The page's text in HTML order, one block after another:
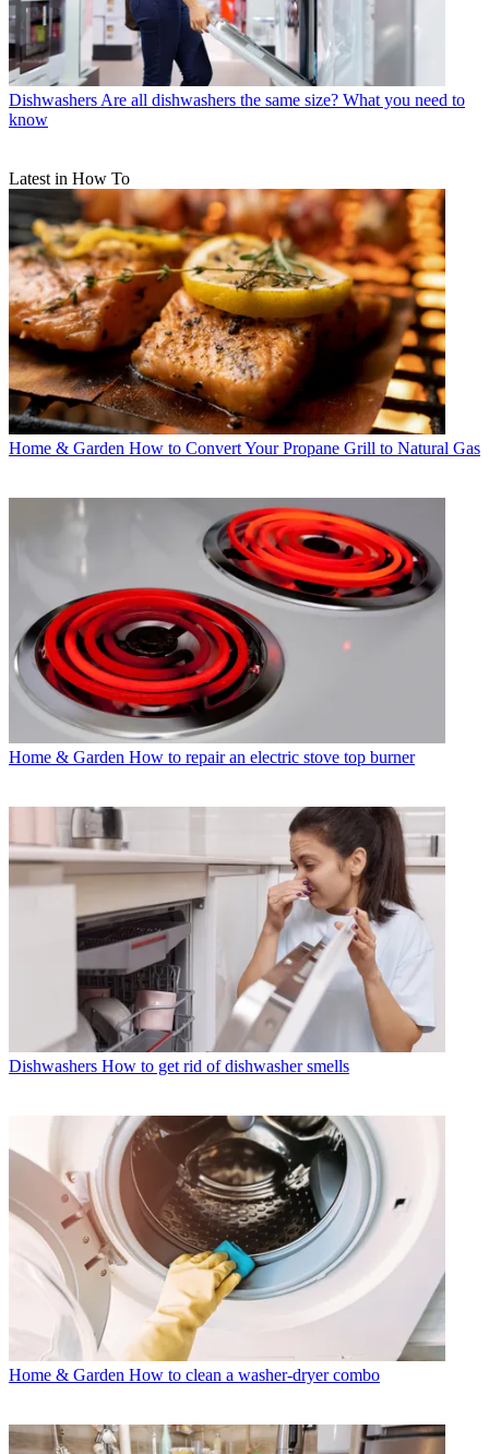
Dishwashers Are all dishwashers the same size? What you need to
know
Latest in How To
Home & Garden How to Convert Your Propane Grill to Natural Gas
Home & Garden How to repair an electric stove top burner
Dishwashers How to get rid of dishwasher smells
Home & Garden How to clean a washer-dryer combo